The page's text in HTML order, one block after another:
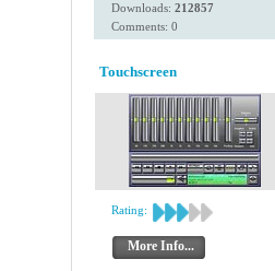
Downloads: 212857
Comments: 0
Touchscreen
Rating:
More Info...